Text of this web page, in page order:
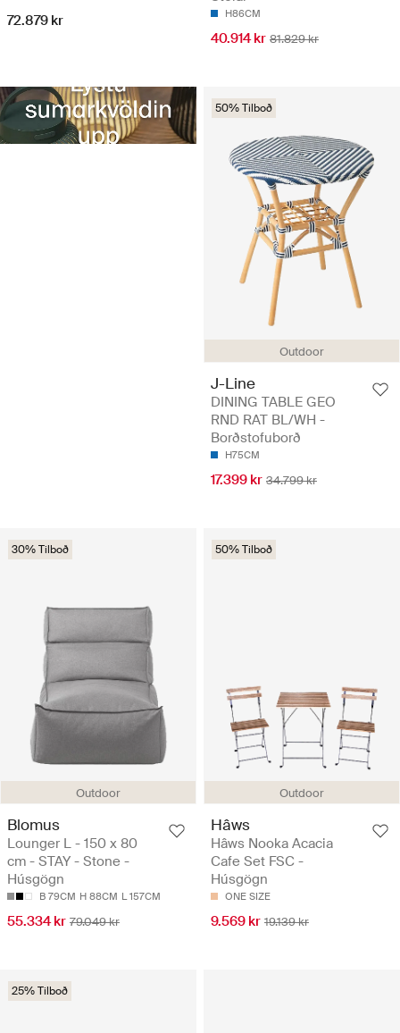
72.879 kr H86CM
40.914 kr 81.829 kr
Outdoor
50% Tilboð
J-Line
DINING TABLE GEO
RND RAT BL/WH -
Borðstofuborð
H75CM
17.399 kr 34.799 kr
Outdoor
30% Tilboð
Blomus
Lounger L - 150 x 80
cm - STAY - Stone -
Húsgögn
B 79CM H 88CM L 157CM
55.334 kr 79.049 kr
Outdoor
50% Tilboð
Hâws
Hâws Nooka Acacia
Cafe Set FSC -
Húsgögn
ONE SIZE
9.569 kr 19.139 kr
25% Tilboð